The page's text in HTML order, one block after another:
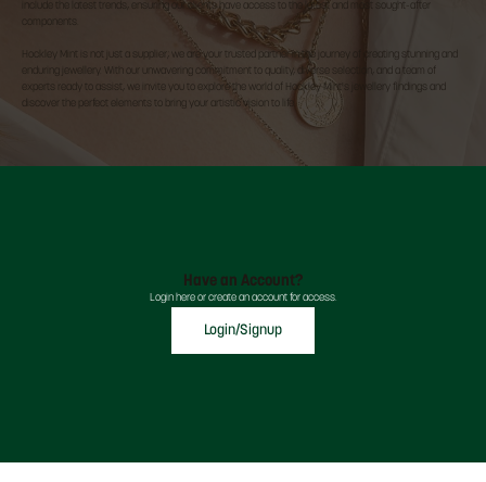
include the latest trends, ensuring our clients have access to the latest and most sought-after
Hockley Mint is not just a supplier; we are your trusted partner in the journey of creating stunning and
enduring jewellery. With our unwavering commitment to quality, diverse selection, and a team of
experts ready to assist, we invite you to explore the world of Hockley Mint's jewellery findings and
discover the perfect elements to bring your artistic vision to life.
Have an Account?
Login here or create an account for access.
Login/Signup